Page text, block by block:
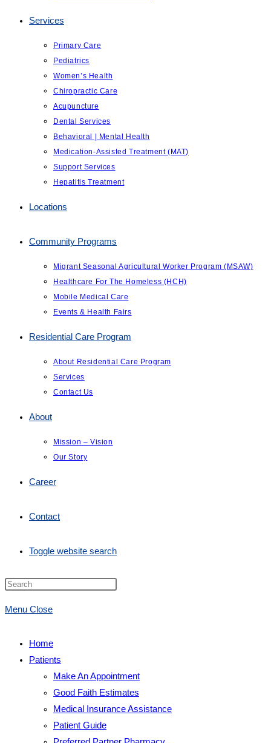
Services
Primary Care
Pediatrics
Women’s Health
Chiropractic Care
Acupuncture
Dental Services
Behavioral | Mental Health
Medication-Assisted Treatment (MAT)
Support Services
Hepatitis Treatment
Locations
Community Programs
Migrant Seasonal Agricultural Worker Program (MSAW)
Healthcare For The Homeless (HCH)
Mobile Medical Care
Events & Health Fairs
Residential Care Program
About Residential Care Program
Services
Contact Us
About
Mission – Vision
Our Story
Career
Contact
Toggle website search
Menu Close
Home
Patients
Make An Appointment
Good Faith Estimates
Medical Insurance Assistance
Patient Guide